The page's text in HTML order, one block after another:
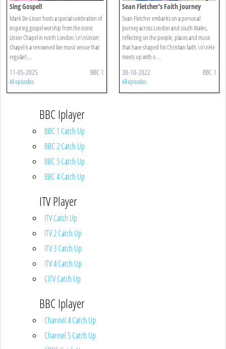
Sing Gospel!
Mark De-Lisser hosts a special celebration of
inspiring gospel worship from the iconic
Union Chapel in north London.\n\nUnion
Chapel is a renowned live music venue that
regularl ...
11-05-2025 BBC 1
All episodes
Sean Fletcher's Faith Journey
Sean Fletcher embarks on a personal
journey across London and south Wales,
reflecting on the people, places and music
that have shaped his Christian faith.\n\nHe
meets up with o ...
30-10-2022 BBC 1
All episodes
BBC Iplayer
BBC 1 Catch Up
BBC 2 Catch Up
BBC 3 Catch Up
BBC 4 Catch Up
ITV Player
ITV Catch Up
ITV 2 Catch Up
ITV 3 Catch Up
ITV 4 Catch Up
CITV Catch Up
BBC Iplayer
Channel 4 Catch Up
Channel 5 Catch Up